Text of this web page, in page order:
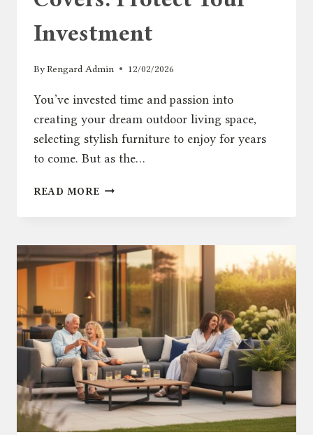
Investment
ByRengard Admin 12/02/2026
You’ve invested time and passion into
creating your dream outdoor living space,
selecting stylish furniture to enjoy for years
to come. But as the…
READ MORE THE
OUTDOOR
FURNITURE
COVERS:
YOUR
INVESTMENT